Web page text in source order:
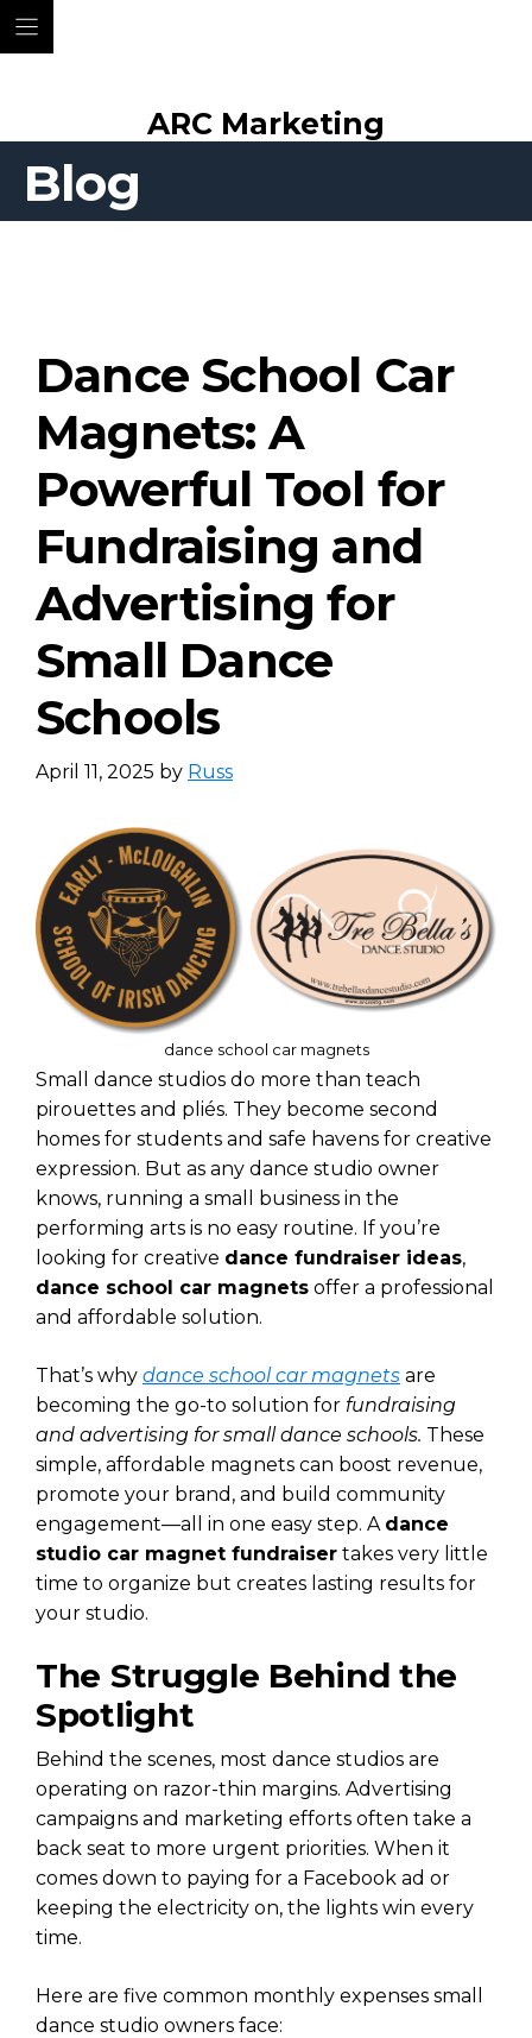
ARC Marketing
Blog
Dance School Car
Magnets: A
Powerful Tool for
Fundraising and
Advertising for
Small Dance
Schools
April 11, 2025 by Russ
dance school car magnets
Small dance studios do more than teach
pirouettes and pliés. They become second
homes for students and safe havens for creative
expression. But as any dance studio owner
knows, running a small business in the
performing arts is no easy routine. If you’re
looking for creative dance fundraiser ideas,
dance school car magnets offer a professional
and affordable solution.
That’s why dance school car magnets are
becoming the go-to solution for fundraising
and advertising for small dance schools. These
simple, affordable magnets can boost revenue,
promote your brand, and build community
engagement—all in one easy step. A dance
studio car magnet fundraiser takes very little
time to organize but creates lasting results for
your studio.
The Struggle Behind the
Spotlight
Behind the scenes, most dance studios are
operating on razor-thin margins. Advertising
campaigns and marketing efforts often take a
back seat to more urgent priorities. When it
comes down to paying for a Facebook ad or
keeping the electricity on, the lights win every
time.
Here are five common monthly expenses small
dance studio owners face: